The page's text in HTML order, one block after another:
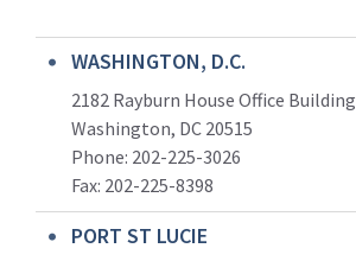
WASHINGTON, D.C.
2182 Rayburn House Office Building
Washington, DC 20515
Phone: 202-225-3026
Fax: 202-225-8398
PORT ST LUCIE